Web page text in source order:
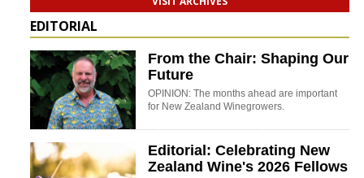
EDITORIAL
From the Chair: Shaping Our
Future
OPINION: The months ahead are important
for New Zealand Winegrowers.
Editorial: Celebrating New
Zealand Wine's 2026 Fellows